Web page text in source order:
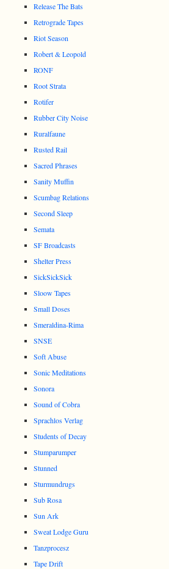
Release The Bats
Retrograde Tapes
Riot Season
Robert & Leopold
RONF
Root Strata
Rotifer
Rubber City Noise
Ruralfaune
Rusted Rail
Sacred Phrases
Sanity Muffin
Scumbag Relations
Second Sleep
Semata
SF Broadcasts
Shelter Press
SickSickSick
Sloow Tapes
Small Doses
Smeraldina-Rima
SNSE
Soft Abuse
Sonic Meditations
Sonora
Sound of Cobra
Sprachlos Verlag
Students of Decay
Stumparumper
Stunned
Sturmundrugs
Sub Rosa
Sun Ark
Sweat Lodge Guru
Tanzprocesz
Tape Drift